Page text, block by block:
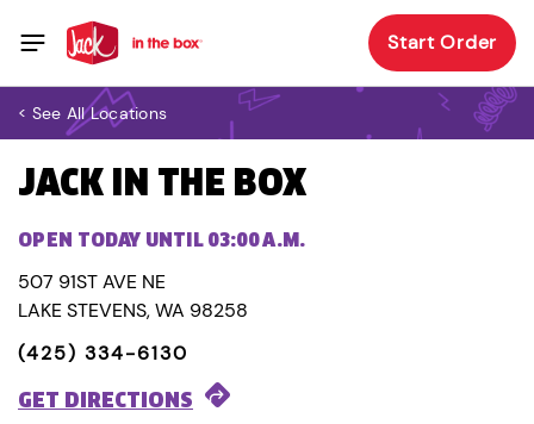
Start Order
< See All Locations
JACK IN THE BOX
OPEN TODAY UNTIL 03:00 A.M.
507 91ST AVE NE
LAKE STEVENS, WA 98258
(425) 334-6130
GET DIRECTIONS